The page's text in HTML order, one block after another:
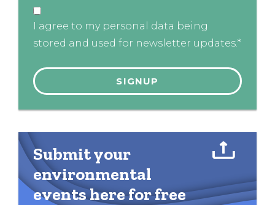
I agree to my personal data being
stored and used for newsletter updates.*
Submit your
environmental
events here for free